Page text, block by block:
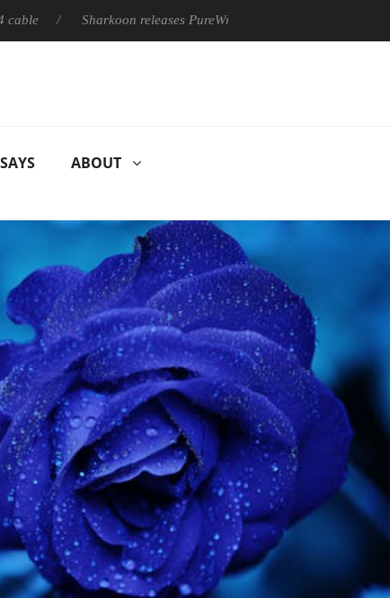
Sharkoon releases PureWriter W100 keyboard
ABOUT